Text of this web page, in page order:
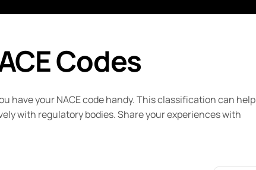
Codes
have your NACE code handy. This classification can help
with regulatory bodies. Share your experiences with